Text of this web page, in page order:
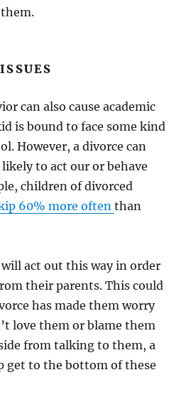
can also cause academic
is bound to face some kind
However, a divorce can
to act our or behave
children of divorced
60% more oftenthan
act out this way in order
their parents. This could
has made them worry
love them or blame them
from talking to them, a
get to the bottom of these